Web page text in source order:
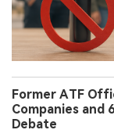
Former ATF
Companies and
Debate